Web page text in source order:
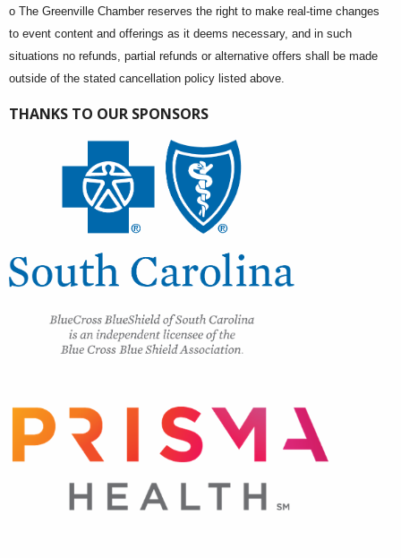
o The Greenville Chamber reserves the right to make real-time changes
to event content and offerings as it deems necessary, and in such
situations no refunds, partial refunds or alternative offers shall be made
outside of the stated cancellation policy listed above.
THANKS TO OUR SPONSORS